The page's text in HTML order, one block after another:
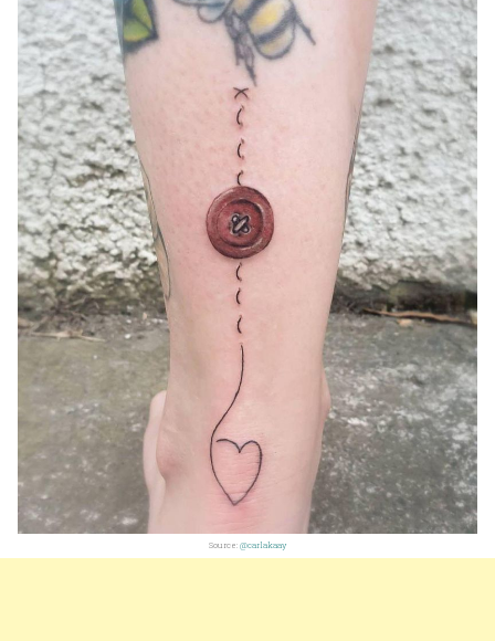
Source: @carlakaay